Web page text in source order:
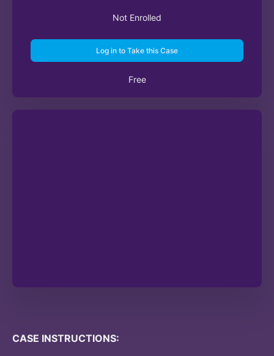
CASE INSTRUCTIONS:
Not Enrolled
Log in to Take this Case
Free